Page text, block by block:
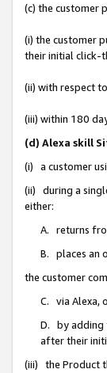
(c) the customer
(i) the customer
their initial click-
(ii) with respect
(iii) within 180
(d) Alexa skill
(i) a customer
(ii) during a
either:
A. returns
B. places an
the customer
C. via Alexa,
D. by adding
after their
(iii) the Product